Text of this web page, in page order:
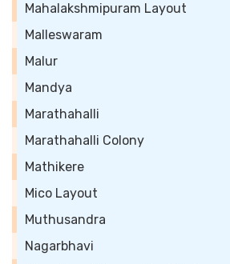
Mahalakshmipuram Layout
Malleswaram
Malur
Mandya
Marathahalli
Marathahalli Colony
Mathikere
Mico Layout
Muthusandra
Nagarbhavi